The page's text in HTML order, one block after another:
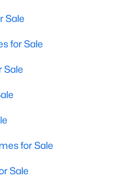
Moving to
if you want
Sale
for Sale
Sale
for Sale
Sale